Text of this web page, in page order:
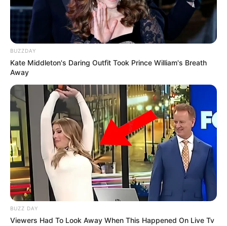
BUZZDAY
Kate Middleton's Daring Outfit Took Prince William's Breath
Away
BUZZ DAY
Viewers Had To Look Away When This Happened On Live Tv